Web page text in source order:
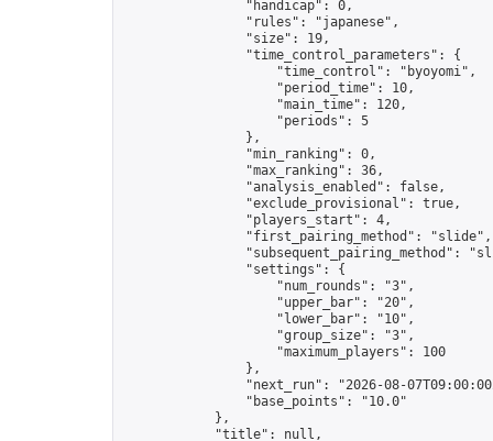
                "handicap": 0,
                "rules": "japanese",
                "size": 19,
                "time_control_parameters": {
                    "time_control": "byoyomi",
                    "period_time": 10,
                    "main_time": 120,
                    "periods": 5
                },
                "min_ranking": 0,
                "max_ranking": 36,
                "analysis_enabled": false,
                "exclude_provisional": true,
                "players_start": 4,
                "first_pairing_method": "slide",
"subsequent_pairing_method":
                "settings": {
                    "num_rounds": "3",
                    "upper_bar": "20",
                    "lower_bar": "10",
                    "group_size": "3",
                    "maximum_players": 100
                },
"next_run": "2026-08-
                "base_points": "10.0"
            },
            "title": null,